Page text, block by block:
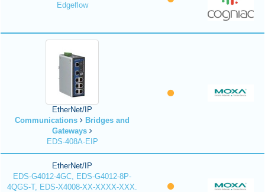
Edgeflow
EtherNet/IP
Communications
Bridges and
Gateways
EDS-408A-EIP
EtherNet/IP
EDS-G4012-4GC, EDS-G4012-8P-
4QGS-T, EDS-X4008-XX-XXXX-XXX.